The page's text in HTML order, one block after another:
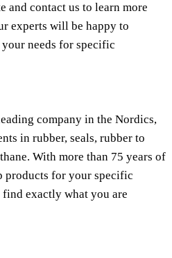
and contact us to learn more
experts will be happy to
needs for specific
company in the Nordics,
in rubber, seals, rubber to
With more than 75 years of
products for your specific
exactly what you are